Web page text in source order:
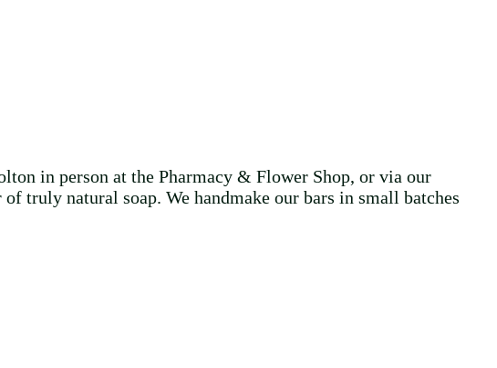
in person at the Pharmacy & Flower Shop, or via our
truly natural soap. We handmake our bars in small batches